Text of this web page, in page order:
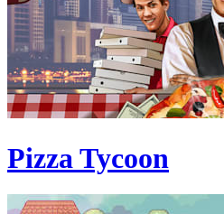
Pizza Tycoon